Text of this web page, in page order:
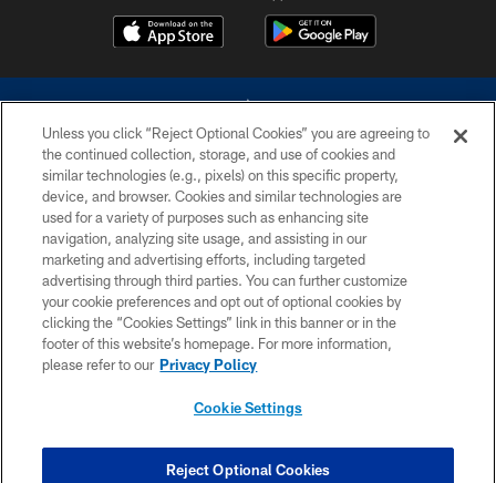
©2026 Dallas Cowboys. All rights reserved. Do not duplicate in any form
without permission of the Dallas Cowboys. The Dallas Cowboys
Cheerleaders will not initiate contact with any person to request personal or
financial information.
PRIVACY POLICY
ACCESSIBILITY
SITE MAP
COOKIE SETTINGS
Unless you click “Reject Optional Cookies” you are agreeing to
the continued collection, storage, and use of cookies and
similar technologies (e.g., pixels) on this specific property,
device, and browser. Cookies and similar technologies are
used for a variety of purposes such as enhancing site
navigation, analyzing site usage, and assisting in our
marketing and advertising efforts, including targeted
advertising through third parties. You can further customize
your cookie preferences and opt out of optional cookies by
clicking the “Cookies Settings” link in this banner or in the
footer of this website’s homepage. For more information,
please refer to our Privacy Policy
Cookie Settings
Reject Optional Cookies